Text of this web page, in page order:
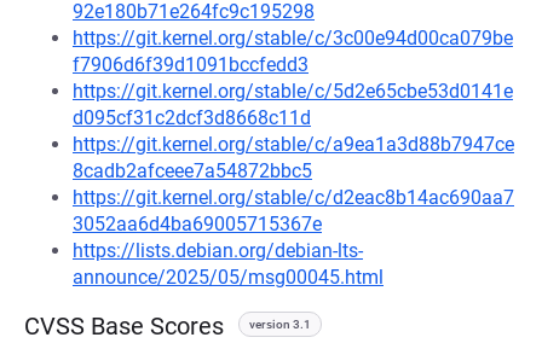
92e180b71e264fc9c195298
https://git.kernel.org/stable/c/3c00e94d00ca079be
f7906d6f39d1091bccfedd3
https://git.kernel.org/stable/c/5d2e65cbe53d0141e
d095cf31c2dcf3d8668c11d
https://git.kernel.org/stable/c/a9ea1a3d88b7947ce
8cadb2afceee7a54872bbc5
https://git.kernel.org/stable/c/d2eac8b14ac690aa7
3052aa6d4ba69005715367e
https://lists.debian.org/debian-lts-
announce/2025/05/msg00045.html
CVSS Base Scores version 3.1